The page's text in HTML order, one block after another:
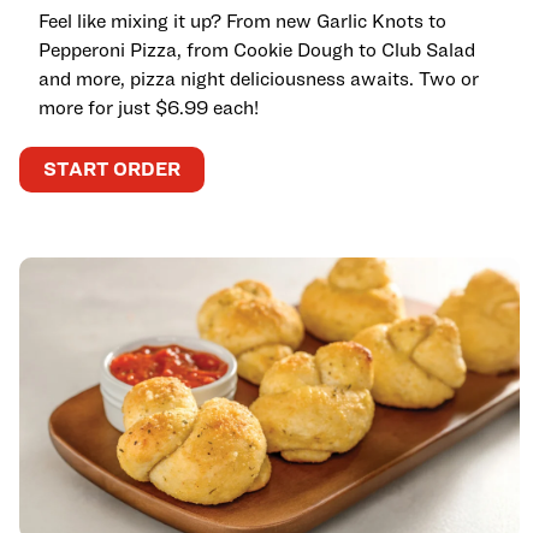
Feel like mixing it up? From new Garlic Knots to
Pepperoni Pizza, from Cookie Dough to Club Salad
and more, pizza night deliciousness awaits. Two or
more for just $6.99 each!
START ORDER